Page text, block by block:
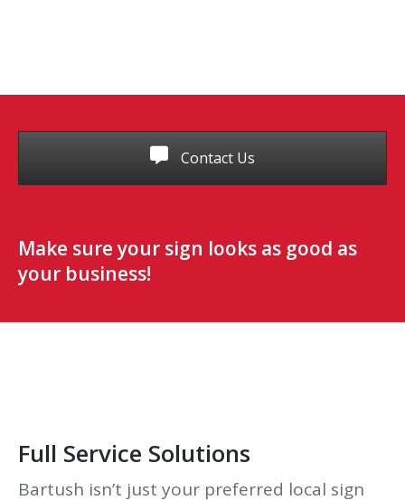
Contact Us
Make sure your sign looks as good as
your business!
Full Service Solutions
Bartush isn’t just your preferred local sign